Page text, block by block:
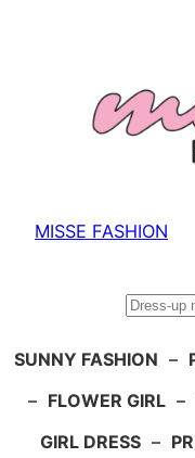
MISSE FASHION
SUNNY FASHION –
– FLOWER GIRL –
GIRL DRESS –